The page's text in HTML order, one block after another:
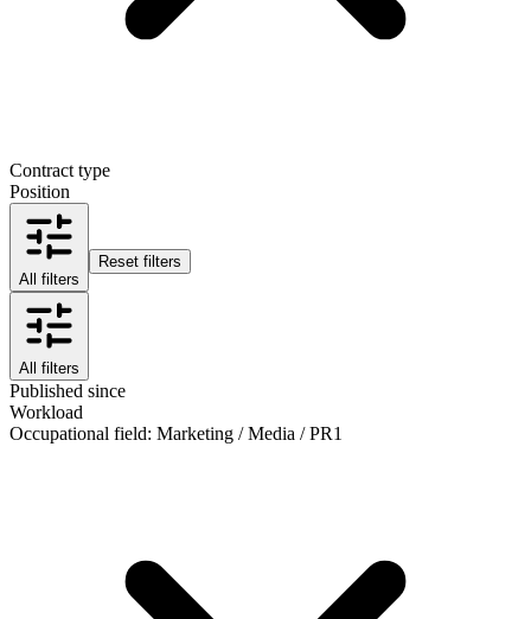
Contract type
Position
All filters
Reset filters
All filters
Published since
Workload
Occupational field: Marketing / Media / PR1